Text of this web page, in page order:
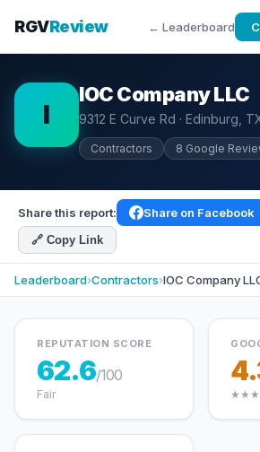
RGVReview ← Leaderboard
I
IOC Company LLC
9312 E Curve Rd · Edinburg,
Contractors 8 Google
Share this report: Share on Facebook
🔗 Copy Link
Leaderboard›Contractors›IOC Company
REPUTATION SCORE
62.6/100
Fair